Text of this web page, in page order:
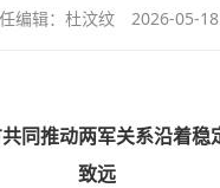
编辑：杜汶纹 2026-05-
同推动两军关系沿着稳
致远